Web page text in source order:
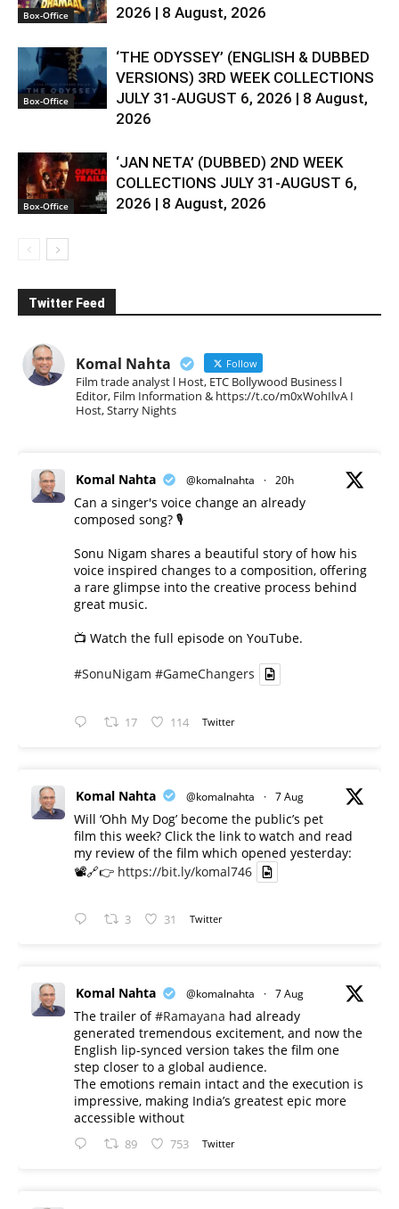
Box-Office
2026 | 8 August, 2026
Box-Office
‘THE ODYSSEY’ (ENGLISH & DUBBED
VERSIONS) 3RD WEEK COLLECTIONS
JULY 31-AUGUST 6, 2026 | 8 August,
2026
Box-Office
‘JAN NETA’ (DUBBED) 2ND WEEK
COLLECTIONS JULY 31-AUGUST 6,
2026 | 8 August, 2026
Twitter Feed
Komal Nahta Follow
Film trade analyst l Host, ETC Bollywood Business l
Editor, Film Information & https://t.co/m0xWohIlvA I
Host, Starry Nights
Komal Nahta @komalnahta · 20h
Can a singer's voice change an already
composed song? 🎙️
Sonu Nigam shares a beautiful story of how his
voice inspired changes to a composition, offering
a rare glimpse into the creative process behind
great music.
📺 Watch the full episode on YouTube.
#SonuNigam #GameChangers
17 114 Twitter
Komal Nahta @komalnahta · 7 Aug
Will ‘Ohh My Dog’ become the public’s pet
film this week? Click the link to watch and read
my review of the film which opened yesterday:
📽️🔗👉 https://bit.ly/komal746
3 31 Twitter
Komal Nahta @komalnahta · 7 Aug
The trailer of#Ramayana had already
generated tremendous excitement, and now the
English lip-synced version takes the film one
step closer to a global audience.
The emotions remain intact and the execution is
impressive, making India’s greatest epic more
accessible without
89 753 Twitter